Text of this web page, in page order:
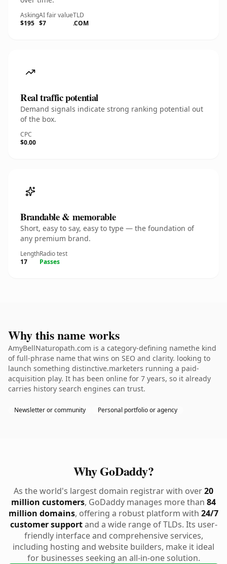
Asking
$195
AI fair value
$7
TLD
.COM
Real traffic potential
Demand signals indicate strong ranking potential out
of the box.
CPC
$0.00
Brandable & memorable
Short, easy to say, easy to type — the foundation of
any premium brand.
Length
17
Radio test
Passes
Why this name works
AmyBellNaturopath.com is a category-defining namethe kind
of full-phrase name that wins on SEO and clarity. looking to
launch something distinctive.marketers running a paid-
acquisition play. It has been online for 7 years, so it already
carries history search engines can trust.
Newsletter or community Personal portfolio or agency
Why GoDaddy?
As the world's largest domain registrar with over20
million customers, GoDaddy manages more than 84
million domains, offering a robust platform with 24/7
customer supportand a wide range of TLDs. Its user-
friendly interface and comprehensive services,
including hosting and website builders, make it ideal
for businesses seeking an all-in-one solution.